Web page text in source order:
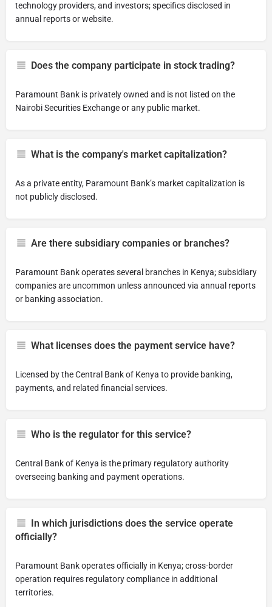
technology providers, and investors; specifics disclosed in
annual reports or website.
Does the company participate in stock trading?
Paramount Bank is privately owned and is not listed on the
Nairobi Securities Exchange or any public market.
What is the company's market capitalization?
As a private entity, Paramount Bank’s market capitalization is
not publicly disclosed.
Are there subsidiary companies or branches?
Paramount Bank operates several branches in Kenya; subsidiary
companies are uncommon unless announced via annual reports
or banking association.
What licenses does the payment service have?
Licensed by the Central Bank of Kenya to provide banking,
payments, and related financial services.
Who is the regulator for this service?
Central Bank of Kenya is the primary regulatory authority
overseeing banking and payment operations.
In which jurisdictions does the service operate
officially?
Paramount Bank operates officially in Kenya; cross-border
operation requires regulatory compliance in additional
territories.